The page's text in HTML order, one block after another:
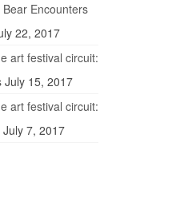
Encounters
22, 2017
art festival circuit:
July 15, 2017
art festival circuit:
July 7, 2017